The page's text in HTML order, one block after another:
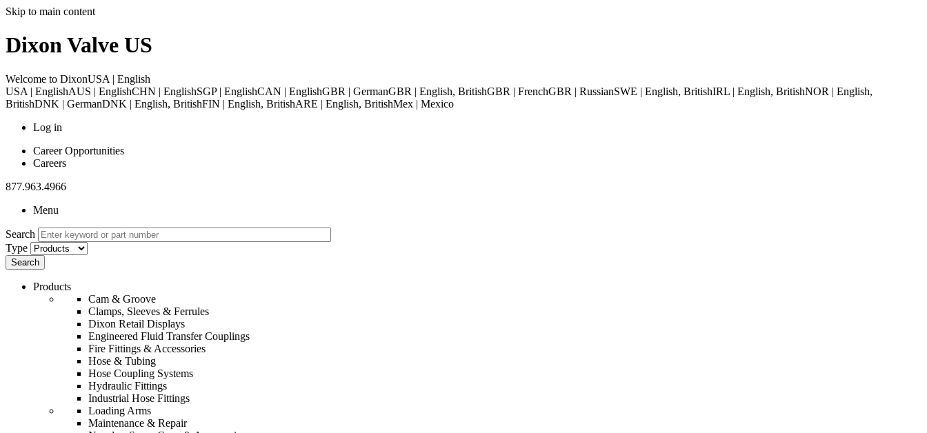
Skip to main content
Dixon Valve US
Welcome to DixonUSA | English
USA | EnglishAUS | EnglishCHN | EnglishSGP | EnglishCAN | EnglishGBR | GermanGBR | English, BritishGBR | FrenchGBR | RussianSWE | English, BritishIRL | English, BritishNOR | English,
BritishDNK | GermanDNK | English, BritishFIN | English, BritishARE | English, BritishMex | Mexico
Log in
Career Opportunities
Careers
877.963.4966
Menu
Search
Type
Products
Cam & Groove
Clamps, Sleeves & Ferrules
Dixon Retail Displays
Engineered Fluid Transfer Couplings
Fire Fittings & Accessories
Hose & Tubing
Hose Coupling Systems
Hydraulic Fittings
Industrial Hose Fittings
Loading Arms
Maintenance & Repair